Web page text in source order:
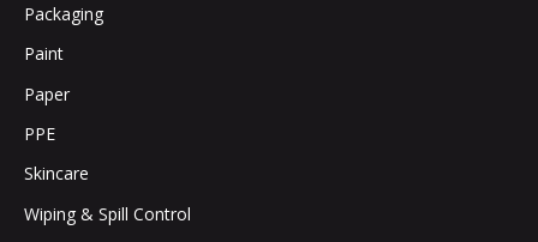
Packaging
Paint
Paper
PPE
Skincare
Wiping & Spill Control